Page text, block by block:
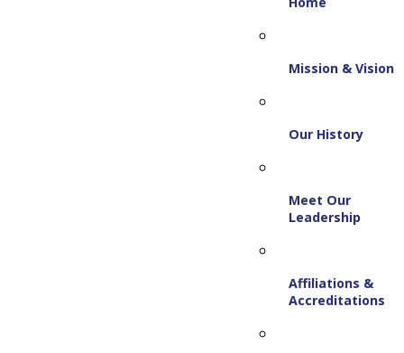
Mission & Vision
Our History
Meet Our
Leadership
Affiliations &
Accreditations